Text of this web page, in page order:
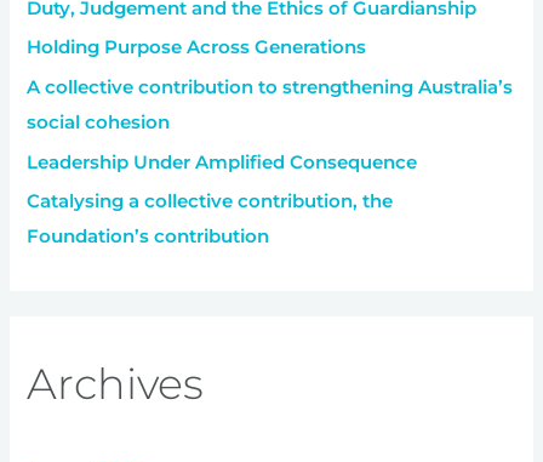
o
r
:
Duty, Judgement and the Ethics of Guardianship
Holding Purpose Across Generations
A collective contribution to strengthening Australia’s
social cohesion
Leadership Under Amplified Consequence
Catalysing a collective contribution, the
Foundation’s contribution
Archives